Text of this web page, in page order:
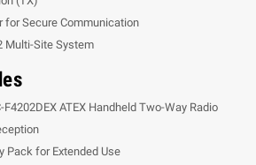
for Secure Communication
Multi-Site System
ATEX Handheld Two-Way Radio
Pack for Extended Use